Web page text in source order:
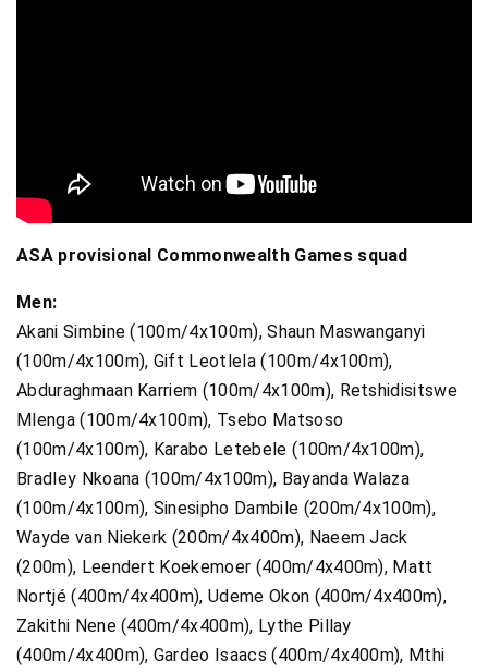
ASA provisional Commonwealth Games squad
Men:
Akani Simbine (100m/4x100m), Shaun Maswanganyi
(100m/4x100m), Gift Leotlela (100m/4x100m),
Abduraghmaan Karriem (100m/4x100m), Retshidisitswe
Mlenga (100m/4x100m), Tsebo Matsoso
(100m/4x100m), Karabo Letebele (100m/4x100m),
Bradley Nkoana (100m/4x100m), Bayanda Walaza
(100m/4x100m), Sinesipho Dambile (200m/4x100m),
Wayde van Niekerk (200m/4x400m), Naeem Jack
(200m), Leendert Koekemoer (400m/4x400m), Matt
Nortjé (400m/4x400m), Udeme Okon (400m/4x400m),
Zakithi Nene (400m/4x400m), Lythe Pillay
(400m/4x400m), Gardeo Isaacs (400m/4x400m), Mthi